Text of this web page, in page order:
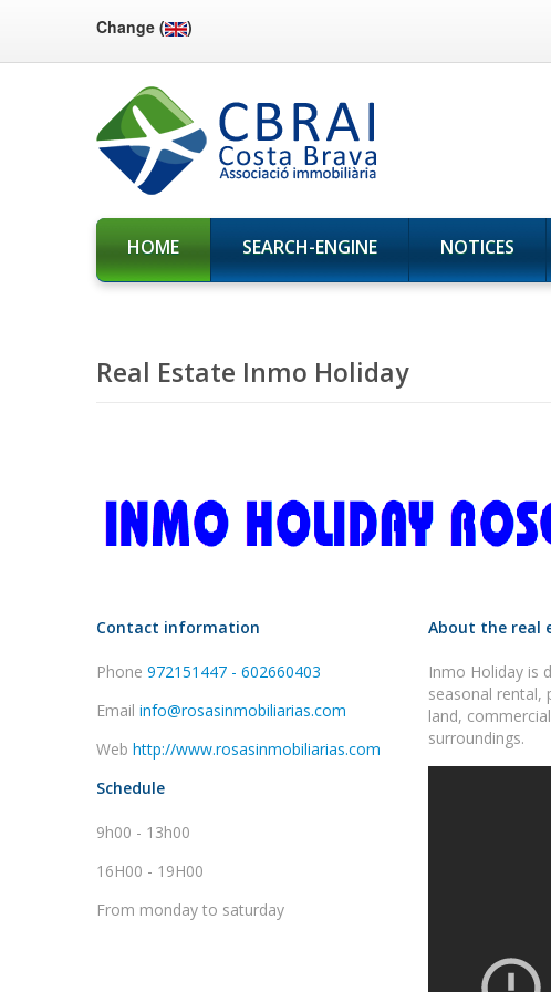
Change ( )
HOME SEARCH-ENGINE NOTICES
Real Estate Inmo Holiday
Contact information
Phone 972151447 - 602660403
Email info@rosasinmobiliarias.com
Web http://www.rosasinmobiliarias.com
Schedule
9h00 - 13h00
16H00 - 19H00
From monday to saturday
About the real
Inmo Holiday is
seasonal rental,
land,
surroundings.